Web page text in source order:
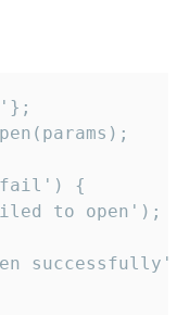
'fail') {
to open');